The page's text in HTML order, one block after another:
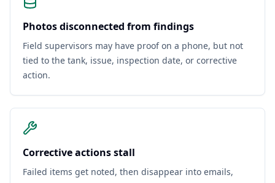
Photos disconnected from findings
Field supervisors may have proof on a phone, but not
tied to the tank, issue, inspection date, or corrective
action.
Corrective actions stall
Failed items get noted, then disappear into emails,